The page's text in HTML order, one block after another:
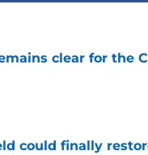
clear for the
could finally